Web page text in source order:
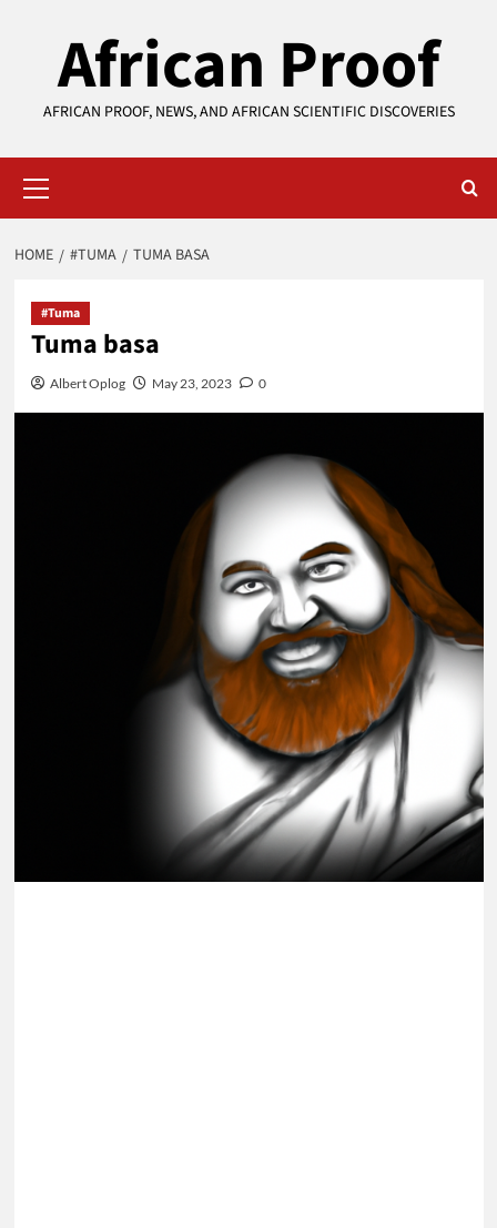
African Proof
AFRICAN PROOF, NEWS, AND AFRICAN SCIENTIFIC DISCOVERIES
Menu
HOME #TUMA TUMA BASA
#Tuma
Tuma basa
Albert Oplog May 23, 2023 0